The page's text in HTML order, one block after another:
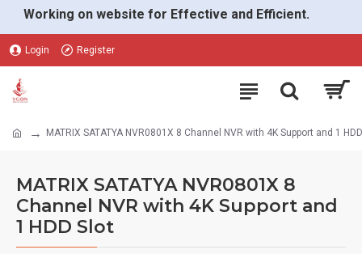
Working on website for Effective and Efficient.
Login Register
MATRIX SATATYA NVR0801X 8 Channel NVR with 4K Support and 1
MATRIX SATATYA NVR0801X 8
Channel NVR with 4K Support and
1 HDD Slot